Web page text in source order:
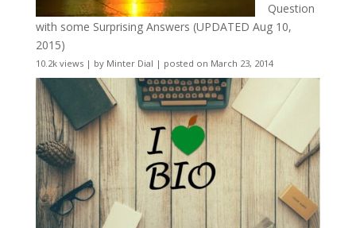
Question
with some Surprising Answers (UPDATED Aug 10,
2015)
10.2k views| by Minter Dial | posted on March 23, 2014